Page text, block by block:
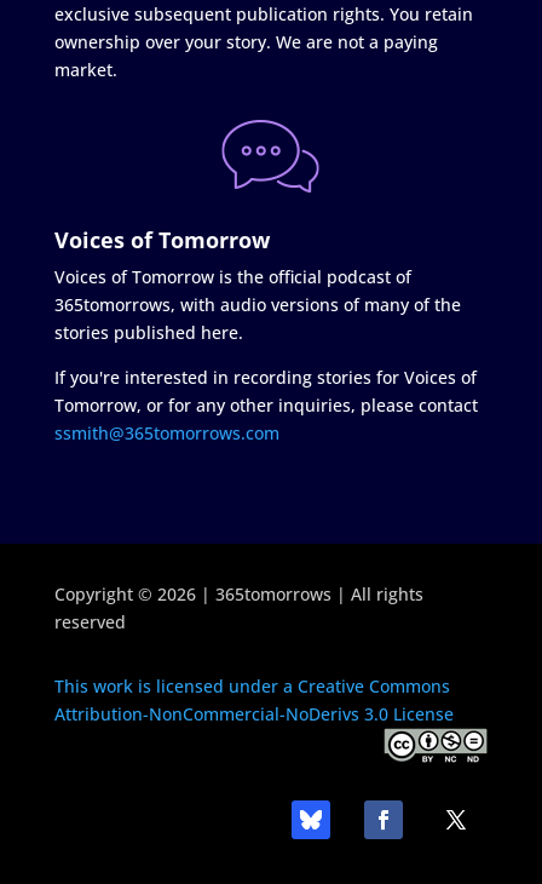
exclusive subsequent publication rights. You retain
ownership over your story. We are not a paying
market.
Voices of Tomorrow
Voices of Tomorrow is the official podcast of
365tomorrows, with audio versions of many of the
stories published here.
If you're interested in recording stories for Voices of
Tomorrow, or for any other inquiries, please contact
ssmith@365tomorrows.com
Copyright © 2026 | 365tomorrows | All rights
reserved
This work is licensed under a Creative Commons
Attribution-NonCommercial-NoDerivs 3.0 License